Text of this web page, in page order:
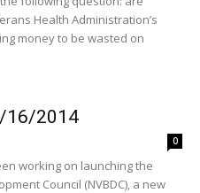
Health Administration’s
money to be wasted on
16/2014
0
working on launching the
Council (NVBDC), a new